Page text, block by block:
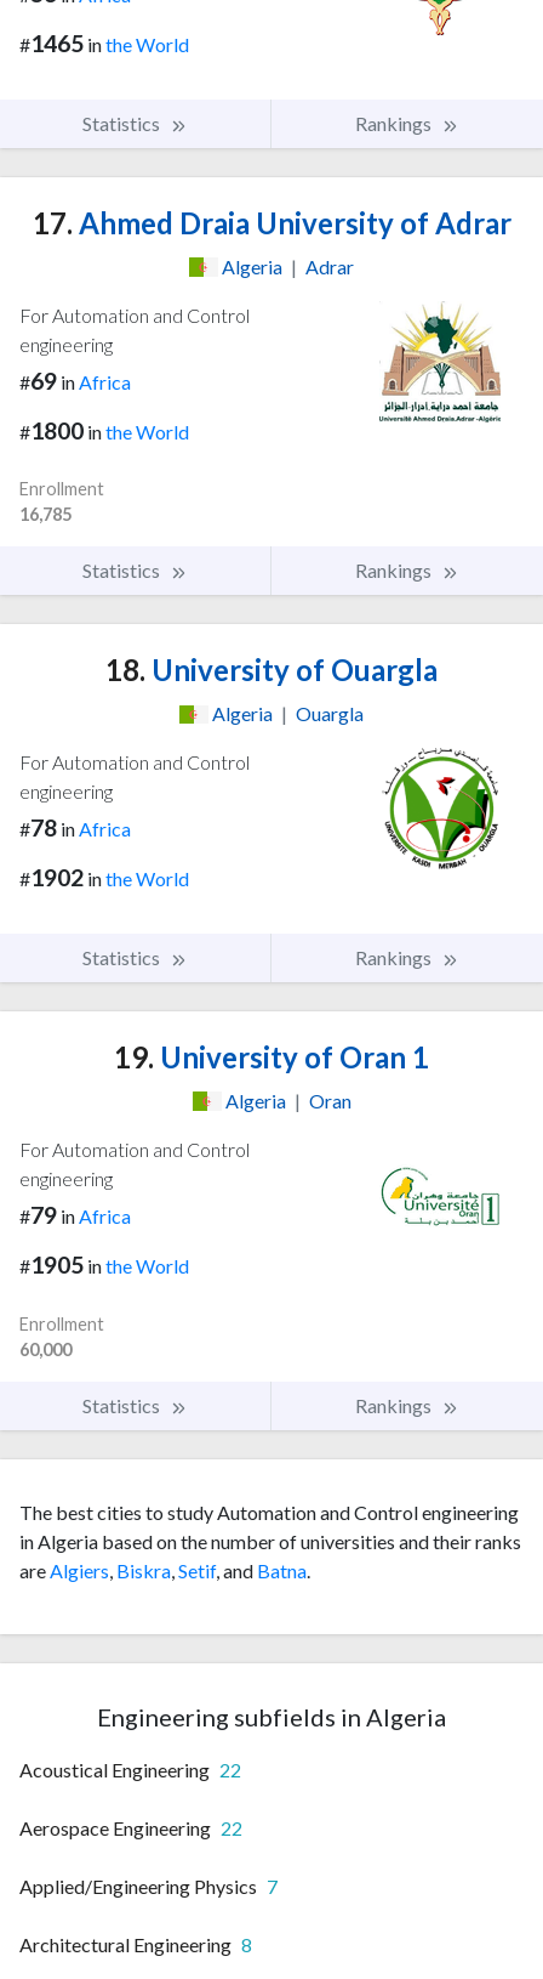
#1465 inthe World
Statistics Rankings
17. Ahmed Draia University of Adrar
Algeria | Adrar
For Automation and Control
engineering
#69 in Africa
#1800 inthe World
Enrollment
16,785
Statistics Rankings
18. University of Ouargla
Algeria | Ouargla
For Automation and Control
engineering
#78 inAfrica
#1902 inthe World
Statistics Rankings
19. University of Oran 1
Algeria | Oran
For Automation and Control
engineering
#79 inAfrica
#1905 inthe World
Enrollment
60,000
Statistics Rankings
The best cities to study Automation and Control engineering
in Algeria based on the number of universities and their ranks
areAlgiers, Biskra,Setif, and Batna.
Engineering subfields in Algeria
Acoustical Engineering 22
Aerospace Engineering 22
Applied/Engineering Physics 7
Architectural Engineering 8